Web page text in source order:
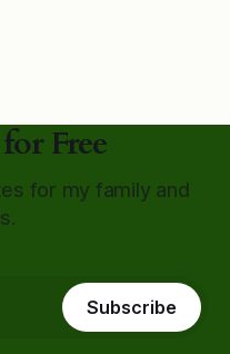
Free
for my family and
Subscribe